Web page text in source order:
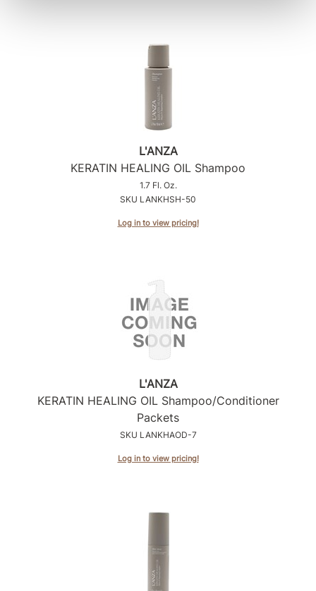
L'ANZA
KERATIN HEALING OIL Shampoo
1.7 Fl. Oz.
SKU LANKHSH-50
Log in to view pricing!
L'ANZA
KERATIN HEALING OIL Shampoo/Conditioner
Packets
SKU LANKHAOD-7
Log in to view pricing!